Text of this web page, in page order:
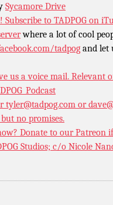
Sycamore Drive
Subscribe to TADPOG on
where a lot of cool
tadpog and let
us a voice mail. Relevant
tyler@tadpog.com or
no promises.
Donate to ourPatreon
Studios; c/o Nicole